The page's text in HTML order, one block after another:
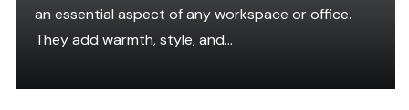
an essential aspect of any workspace or office.
They add warmth, style, and...